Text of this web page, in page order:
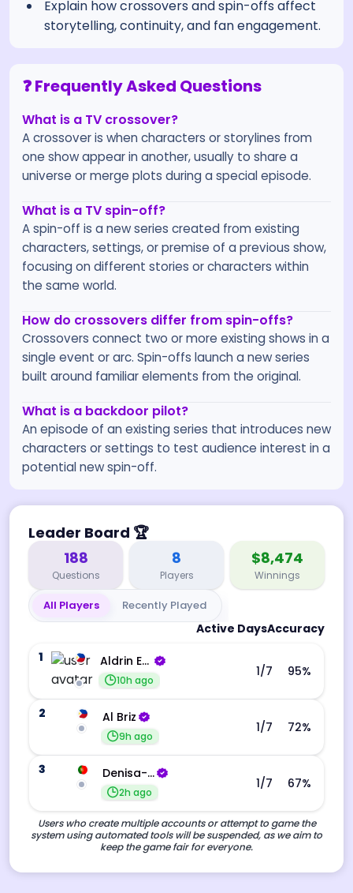
Explain how crossovers and spin-offs affect
storytelling, continuity, and fan engagement.
❓ Frequently Asked Questions
What is a TV crossover?
A crossover is when characters or storylines from
one show appear in another, usually to share a
universe or merge plots during a special episode.
What is a TV spin-off?
A spin-off is a new series created from existing
characters, settings, or premise of a previous show,
focusing on different stories or characters within
the same world.
How do crossovers differ from spin-offs?
Crossovers connect two or more existing shows in a
single event or arc. Spin-offs launch a new series
built around familiar elements from the original.
What is a backdoor pilot?
An episode of an existing series that introduces new
characters or settings to test audience interest in a
potential new spin-off.
Leader Board 🏆
188
Questions
8
Players
$8,474
Winnings
All Players Recently Played
Active DaysAccuracy
1
Aldrin Echevarri
10h ago
1/7 95%
2 Al Briz
9h ago
1/7 72%
3 Denisa-Andreea Barba
2h ago
1/7 67%
Users who create multiple accounts or attempt to game the
system using automated tools will be suspended, as we aim to
keep the game fair for everyone.